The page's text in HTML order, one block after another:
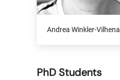
Andrea Winkler-Vilhena
PhD Students